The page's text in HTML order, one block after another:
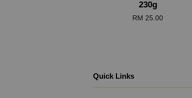
230g
RM 25.00
Quick Links